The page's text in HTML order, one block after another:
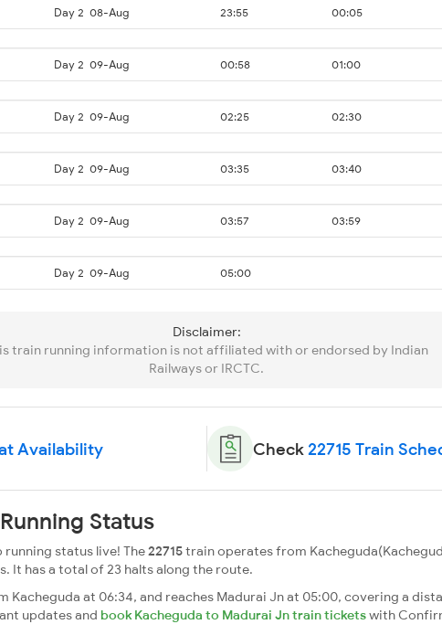
Day 2 08-Aug 23:55 00:05
Day 2 09-Aug 00:58 01:00
Day 2 09-Aug 02:25 02:30
Day 2 09-Aug 03:35 03:40
Day 2 09-Aug 03:57 03:59
Day 2 09-Aug 05:00
Disclaimer:
train running information is not affiliated with or endorsed by Indian
Railways or IRCTC.
Availability Check22715 Train
Status
running status live! The22715train operates from
It has a total of 23 halts along the route.
Kacheguda at 06:34, and reaches Madurai Jn at 05:00, covering a
updates and book Kacheguda to Madurai Jn train ticketswith